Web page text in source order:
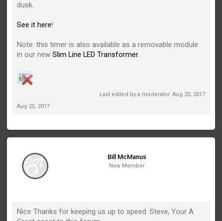
dusk.
See it here!
Note: this timer is also available as a removable module
in our newSlim Line LED Transformer.
Last edited by a moderator: Aug 25, 2017
Aug 25, 2017
Bill McManus
New Member
Nice Thanks for keeping us up to speed. Steve, Your A